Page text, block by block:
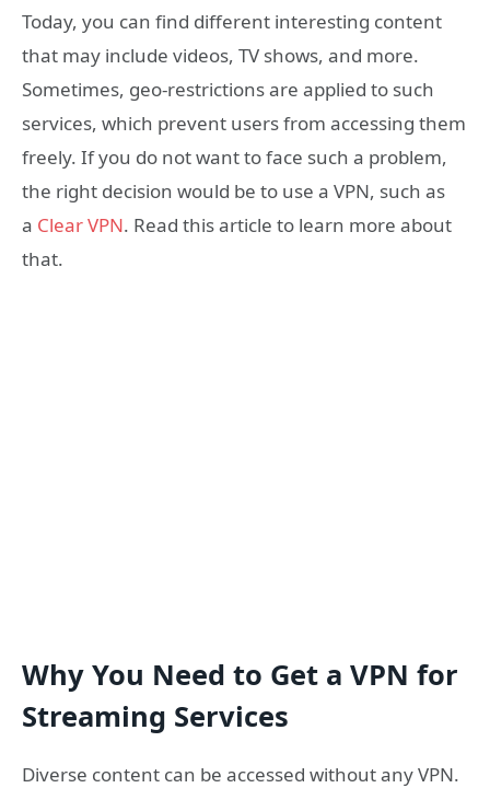
Today, you can find different interesting content
that may include videos, TV shows, and more.
Sometimes, geo-restrictions are applied to such
services, which prevent users from accessing them
freely. If you do not want to face such a problem,
the right decision would be to use a VPN, such as
a Clear VPN. Read this article to learn more about
that.
Why You Need to Get a VPN for
Streaming Services
Diverse content can be accessed without any VPN.